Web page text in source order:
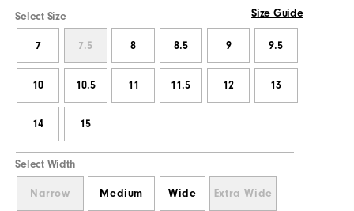
Select Size Size Guide
7 7.5 8 8.5 9 9.5
10 10.5 11 11.5 12 13
14 15
Select Width
Narrow Medium Wide Extra Wide